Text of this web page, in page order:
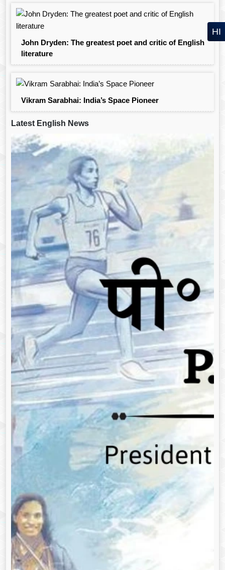
John Dryden: The greatest poet and critic of English
literature
Vikram Sarabhai: India’s Space Pioneer
Latest English News
HI